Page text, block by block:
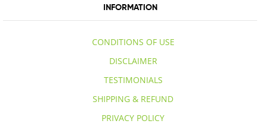
INFORMATION
CONDITIONS OF USE
DISCLAIMER
TESTIMONIALS
SHIPPING & REFUND
PRIVACY POLICY